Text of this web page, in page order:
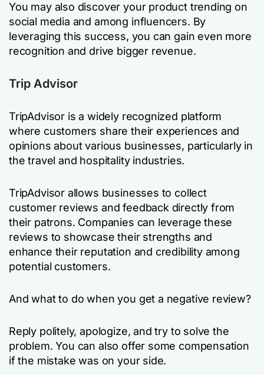
You may also discover your product trending on
social media and among influencers. By
leveraging this success, you can gain even more
recognition and drive bigger revenue.
Trip Advisor
TripAdvisor is a widely recognized platform
where customers share their experiences and
opinions about various businesses, particularly in
the travel and hospitality industries.
TripAdvisor allows businesses to collect
customer reviews and feedback directly from
their patrons. Companies can leverage these
reviews to showcase their strengths and
enhance their reputation and credibility among
potential customers.
And what to do when you get a negative review?
Reply politely, apologize, and try to solve the
problem. You can also offer some compensation
if the mistake was on your side.